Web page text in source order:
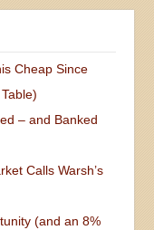
Cheap Since
– and Banked
Calls Warsh’s
(and an 8%